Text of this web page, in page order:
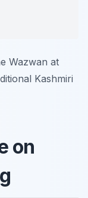
Wazwan at
Kashmiri
on